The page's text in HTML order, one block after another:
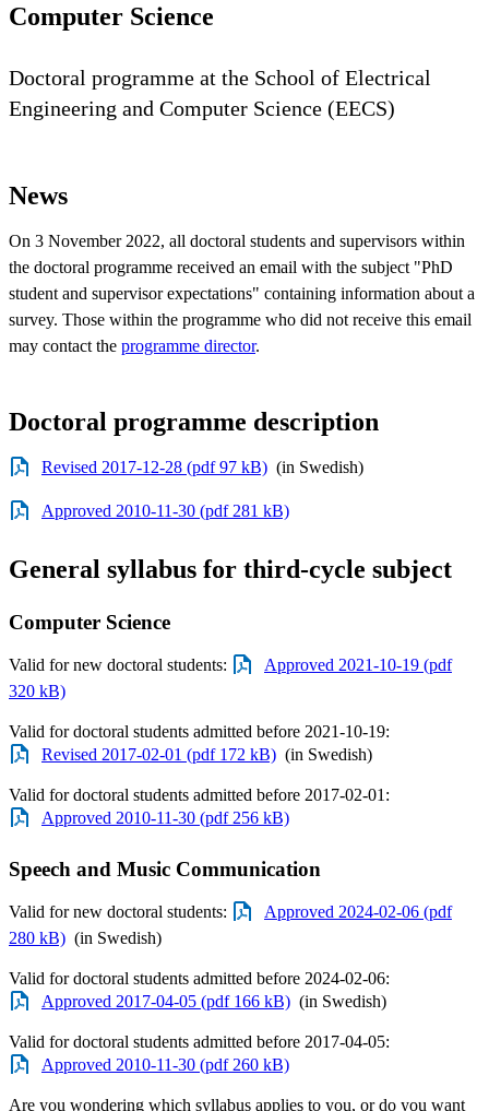
Computer Science
Doctoral programme at the School of Electrical
Engineering and Computer Science (EECS)
News
On 3 November 2022, all doctoral students and supervisors within
the doctoral programme received an email with the subject "PhD
student and supervisor expectations" containing information about a
survey. Those within the programme who did not receive this email
may contact the programme director.
Doctoral programme description
Revised 2017-12-28 (pdf 97 kB) (in Swedish)
Approved 2010-11-30 (pdf 281 kB)
General syllabus for third-cycle subject
Computer Science
Valid for new doctoral students:
Approved 2021-10-19 (pdf
320 kB)
Valid for doctoral students admitted before 2021-10-19:
Revised 2017-02-01 (pdf 172 kB) (in Swedish)
Valid for doctoral students admitted before 2017-02-01:
Approved 2010-11-30 (pdf 256 kB)
Speech and Music Communication
Valid for new doctoral students:
Approved 2024-02-06 (pdf
280 kB) (in Swedish)
Valid for doctoral students admitted before 2024-02-06:
Approved 2017-04-05 (pdf 166 kB) (in Swedish)
Valid for doctoral students admitted before 2017-04-05:
Approved 2010-11-30 (pdf 260 kB)
Are you wondering which syllabus applies to you, or do you want